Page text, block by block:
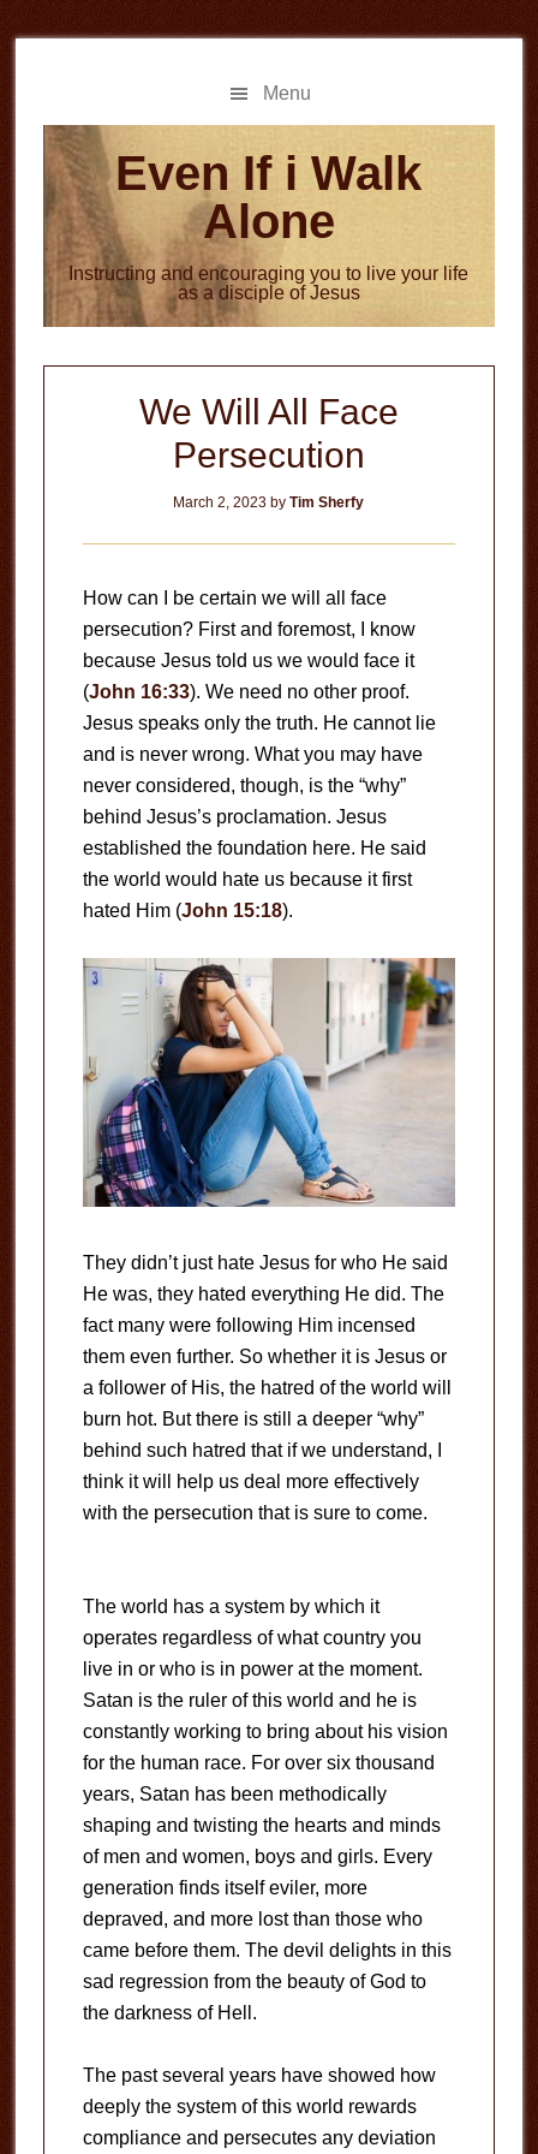
to
to
Menu
Even If i Walk
Alone
Instructing and encouraging you to live your life
as a disciple of Jesus
We Will All Face
Persecution
March 2, 2023 byTim Sherfy
How can I be certain we will all face
persecution? First and foremost, I know
because Jesus told us we would face it
(John 16:33). We need no other proof.
Jesus speaks only the truth. He cannot lie
and is never wrong. What you may have
never considered, though, is the “why”
behind Jesus’s proclamation. Jesus
established the foundation here. He said
the world would hate us because it first
hated Him (John 15:18).
They didn’t just hate Jesus for who He said
He was, they hated everything He did. The
fact many were following Him incensed
them even further. So whether it is Jesus or
a follower of His, the hatred of the world will
burn hot. But there is still a deeper “why”
behind such hatred that if we understand, I
think it will help us deal more effectively
with the persecution that is sure to come.
The world has a system by which it
operates regardless of what country you
live in or who is in power at the moment.
Satan is the ruler of this world and he is
constantly working to bring about his vision
for the human race. For over six thousand
years, Satan has been methodically
shaping and twisting the hearts and minds
of men and women, boys and girls. Every
generation finds itself eviler, more
depraved, and more lost than those who
came before them. The devil delights in this
sad regression from the beauty of God to
the darkness of Hell.
The past several years have showed how
deeply the system of this world rewards
compliance and persecutes any deviation